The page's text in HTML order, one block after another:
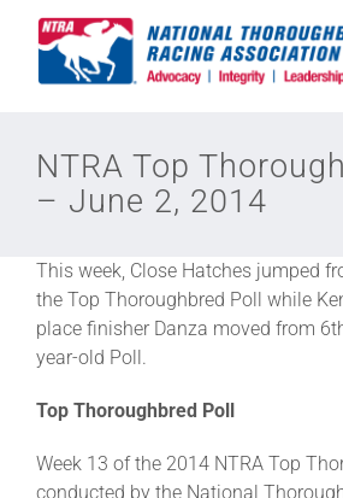
Equine Discounts
Safety
Legislative
NTRA Top
– June 2, 2014
This week, Close Hatches jumped
the Top Thoroughbred Poll while
place finisher Danza moved from
year-old Poll.
Top Thoroughbred Poll
Week 13 of the 2014 NTRA Top
conducted by the National